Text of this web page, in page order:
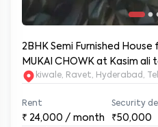
2BHK Semi Furnished
MUKAI CHOWK at Kasim ali
kiwale, Ravet, Hyderabad,
Rent
₹ 24,000 / month
Security
₹50,000